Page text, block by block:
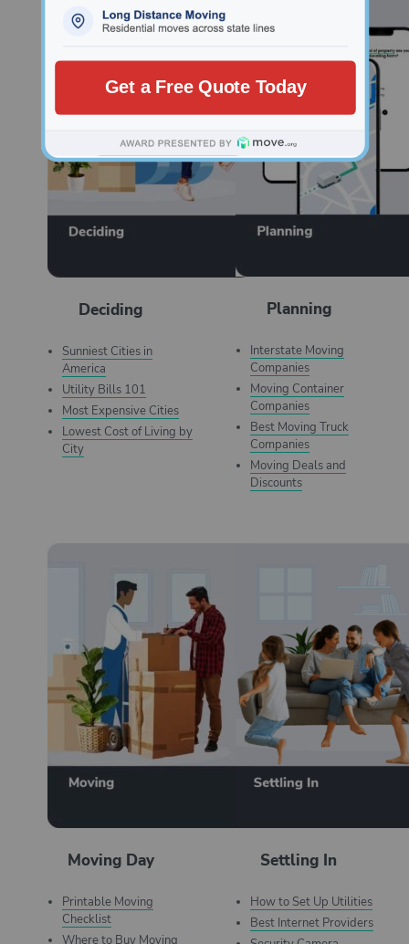
Deciding
Sunniest Cities in
America
Utility Bills 101
Most Expensive Cities
Lowest Cost of Living by
City
Planning
Interstate Moving
Companies
Moving Container
Companies
Best Moving Truck
Companies
Moving Deals and
Discounts
Moving Day
Printable Moving
Checklist
Where to Buy Moving
Settling In
How to Set Up Utilities
Best Internet Providers